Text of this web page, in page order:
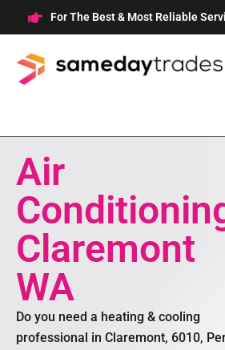
to
content
For The Best & Most Reliable
Air
Claremont
WA
Do you need a heating & cooling
professional in Claremont, 6010,